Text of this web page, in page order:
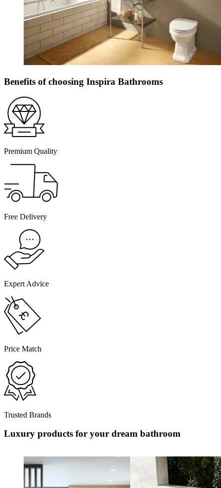
Benefits of choosing Inspira Bathrooms
Premium Quality
Free Delivery
Expert Advice
Price Match
Trusted Brands
Luxury products for your dream bathroom